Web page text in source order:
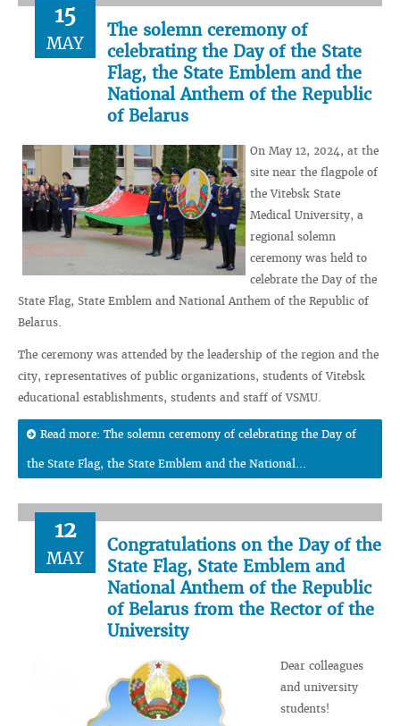
15
MAY
The solemn ceremony of
celebrating the Day of the State
Flag, the State Emblem and the
National Anthem of the Republic
of Belarus
On May 12, 2024, at the
site near the flagpole of
the Vitebsk State
Medical University, a
regional solemn
ceremony was held to
celebrate the Day of the
State Flag, State Emblem and National Anthem of the Republic of
Belarus.
The ceremony was attended by the leadership of the region and the
city, representatives of public organizations, students of Vitebsk
educational establishments, students and staff of VSMU.
Read more: The solemn ceremony of celebrating the Day of
the State Flag, the State Emblem and the National...
12
MAY
Congratulations on the Day of the
State Flag, State Emblem and
National Anthem of the Republic
of Belarus from the Rector of the
University
Dear colleagues
and university
students!